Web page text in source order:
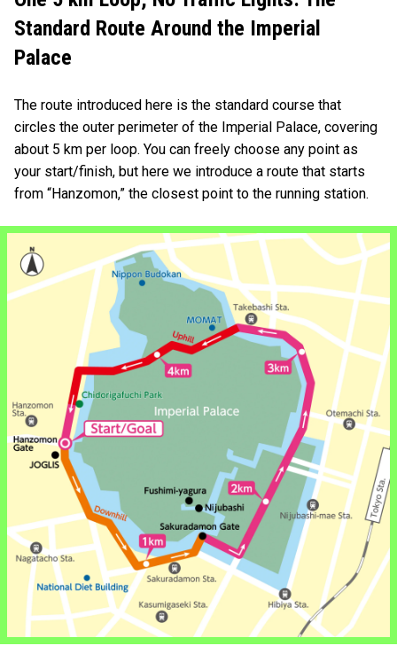
Standard Route Around the Imperial
Palace
The route introduced here is the standard course that
circles the outer perimeter of the Imperial Palace, covering
about 5 km per loop. You can freely choose any point as
your start/finish, but here we introduce a route that starts
from “Hanzomon,” the closest point to the running station.